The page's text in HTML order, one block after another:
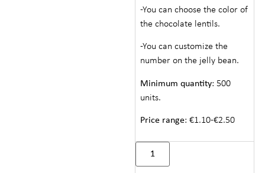
-You can choose the color of
the chocolate lentils.
-You can customize the
number on the jelly bean.
Minimum quantity: 500
units.
Price range: €1.10-€2.50